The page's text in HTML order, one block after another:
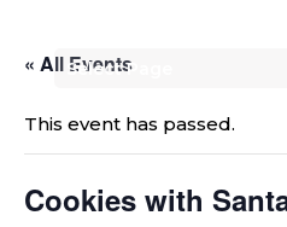
Select Page
« All Events
This event has passed.
Cookies with